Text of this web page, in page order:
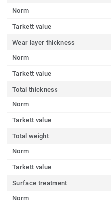
Norm
Tarkett value
Wear layer thickness
Norm
Tarkett value
Total thickness
Norm
Tarkett value
Total weight
Norm
Tarkett value
Surface treatment
Norm